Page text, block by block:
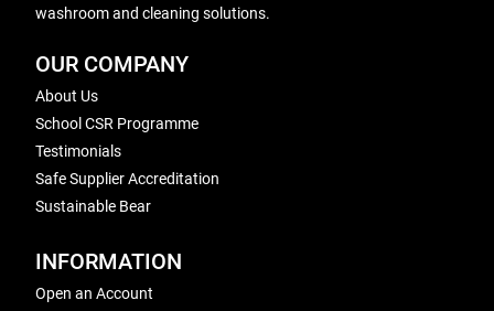
washroom and cleaning solutions.
OUR COMPANY
About Us
School CSR Programme
Testimonials
Safe Supplier Accreditation
Sustainable Bear
INFORMATION
Open an Account